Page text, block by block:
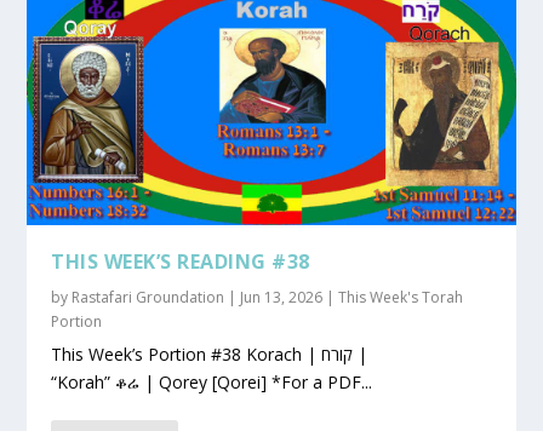
THIS WEEK’S READING #38
by Rastafari Groundation | Jun 13, 2026 |This Week's Torah
Portion
This Week’s Portion #38 Korach | קורח |
“Korah” ቆሬ | Qorey [Qorei] *For a PDF...